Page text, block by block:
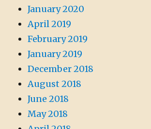
January 2020
April 2019
February 2019
January 2019
December 2018
August 2018
June 2018
May 2018